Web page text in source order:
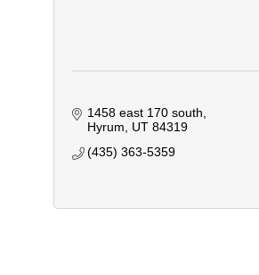
1458 east 170 south
Hyrum
UT 84319
(435) 363-5359